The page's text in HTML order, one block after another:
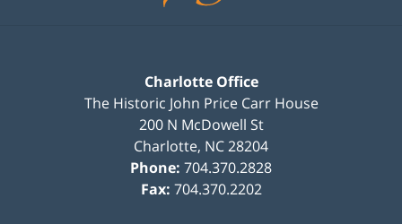
Charlotte Office
The Historic John Price Carr House
200 N McDowell St
Charlotte, NC28204
Phone: 704.370.2828
Fax: 704.370.2202